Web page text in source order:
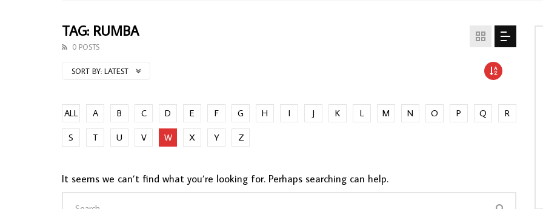
TAG: RUMBA
0 POSTS
SORT BY: LATEST
ALL A B C D E F G H I J K L M N O P Q R
S T U V W X Y Z
It seems we can’t find what you’re looking for. Perhaps searching can help.